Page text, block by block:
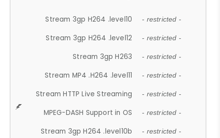
Stream 3gp H264 .level10 - restricted -
Stream 3gp H264 .level12 - restricted -
Stream 3gp H263 - restricted -
Stream MP4 .H264 .level11 - restricted -
Stream HTTP Live Streaming - restricted -
MPEG-DASH Support in OS - restricted -
Stream 3gp H264 .level10b - restricted -